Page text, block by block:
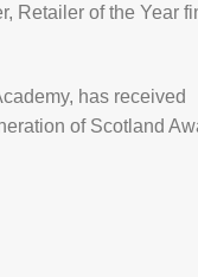
Retailer of the Year
has received
of Scotland